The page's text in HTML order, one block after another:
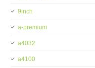
9inch
a-premium
a4032
a4100